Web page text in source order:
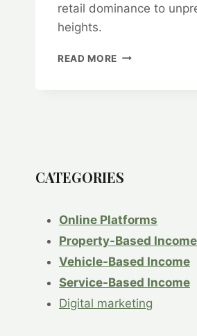
retail dominance to
heights.
READ MORE HOW
E-
COMMERCE
CATEGORIES
Online Platforms
Property-Based Income
Vehicle-Based Income
Service-Based Income
Digital marketing